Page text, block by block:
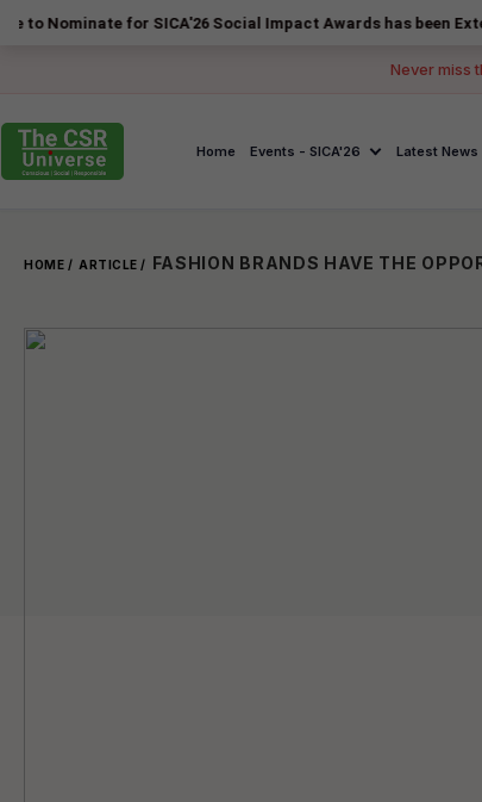
for SICA'26 Social Impact Awards has been Extended to
Never miss
Home Events - SICA'26 Latest News
HOME / ARTICLE /